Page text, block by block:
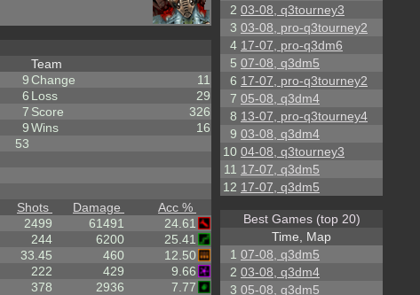
9
6
7
9
53
Team
Change
11
Loss
29
Score
326
Wins
16
Shots Damage
Acc %
2499 61491
24.61
244 6200
25.41
33.45 460
12.50
222 429
9.66
378 2936
7.77
2 03-08, q3tourney3
3 03-08, pro-q3tourney2
4 17-07, pro-q3dm6
5 07-08, q3dm5
6 17-07, pro-q3tourney2
7 05-08, q3dm4
8 13-07, pro-q3tourney4
9 03-08, q3dm4
10 04-08, q3tourney3
11 17-07, q3dm5
12 17-07, q3dm5
Best Games (top 20)
Time, Map
1 07-08, q3dm5
2 03-08, q3dm4
3 05-08, q3dm5